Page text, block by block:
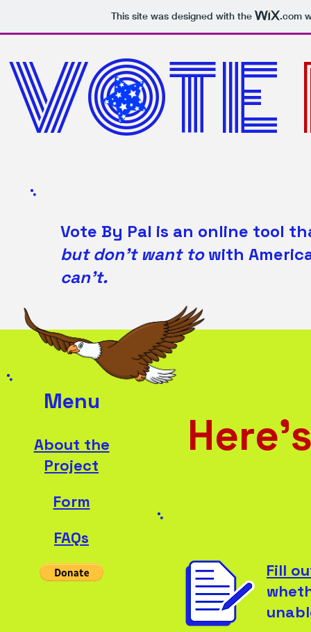
This site was designed with the .com
VOTE
Vote By Pal is an online tool
but don't want towith
can't.
Menu
About the
Project
Form
FAQs
Fill